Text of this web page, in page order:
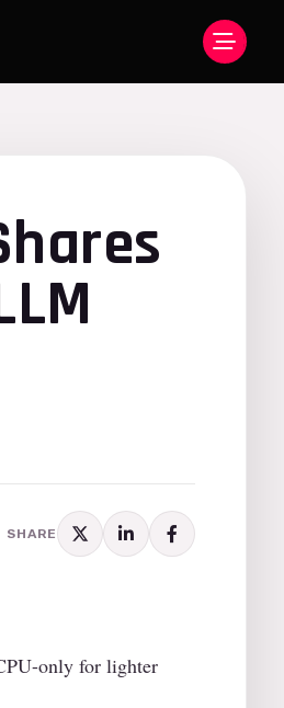
SHARE
only for lighter